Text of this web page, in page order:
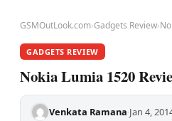
GSMOutLook.com›Gadgets Review›
GADGETS REVIEW
Nokia Lumia 1520
Venkata Ramana·Jan 4,